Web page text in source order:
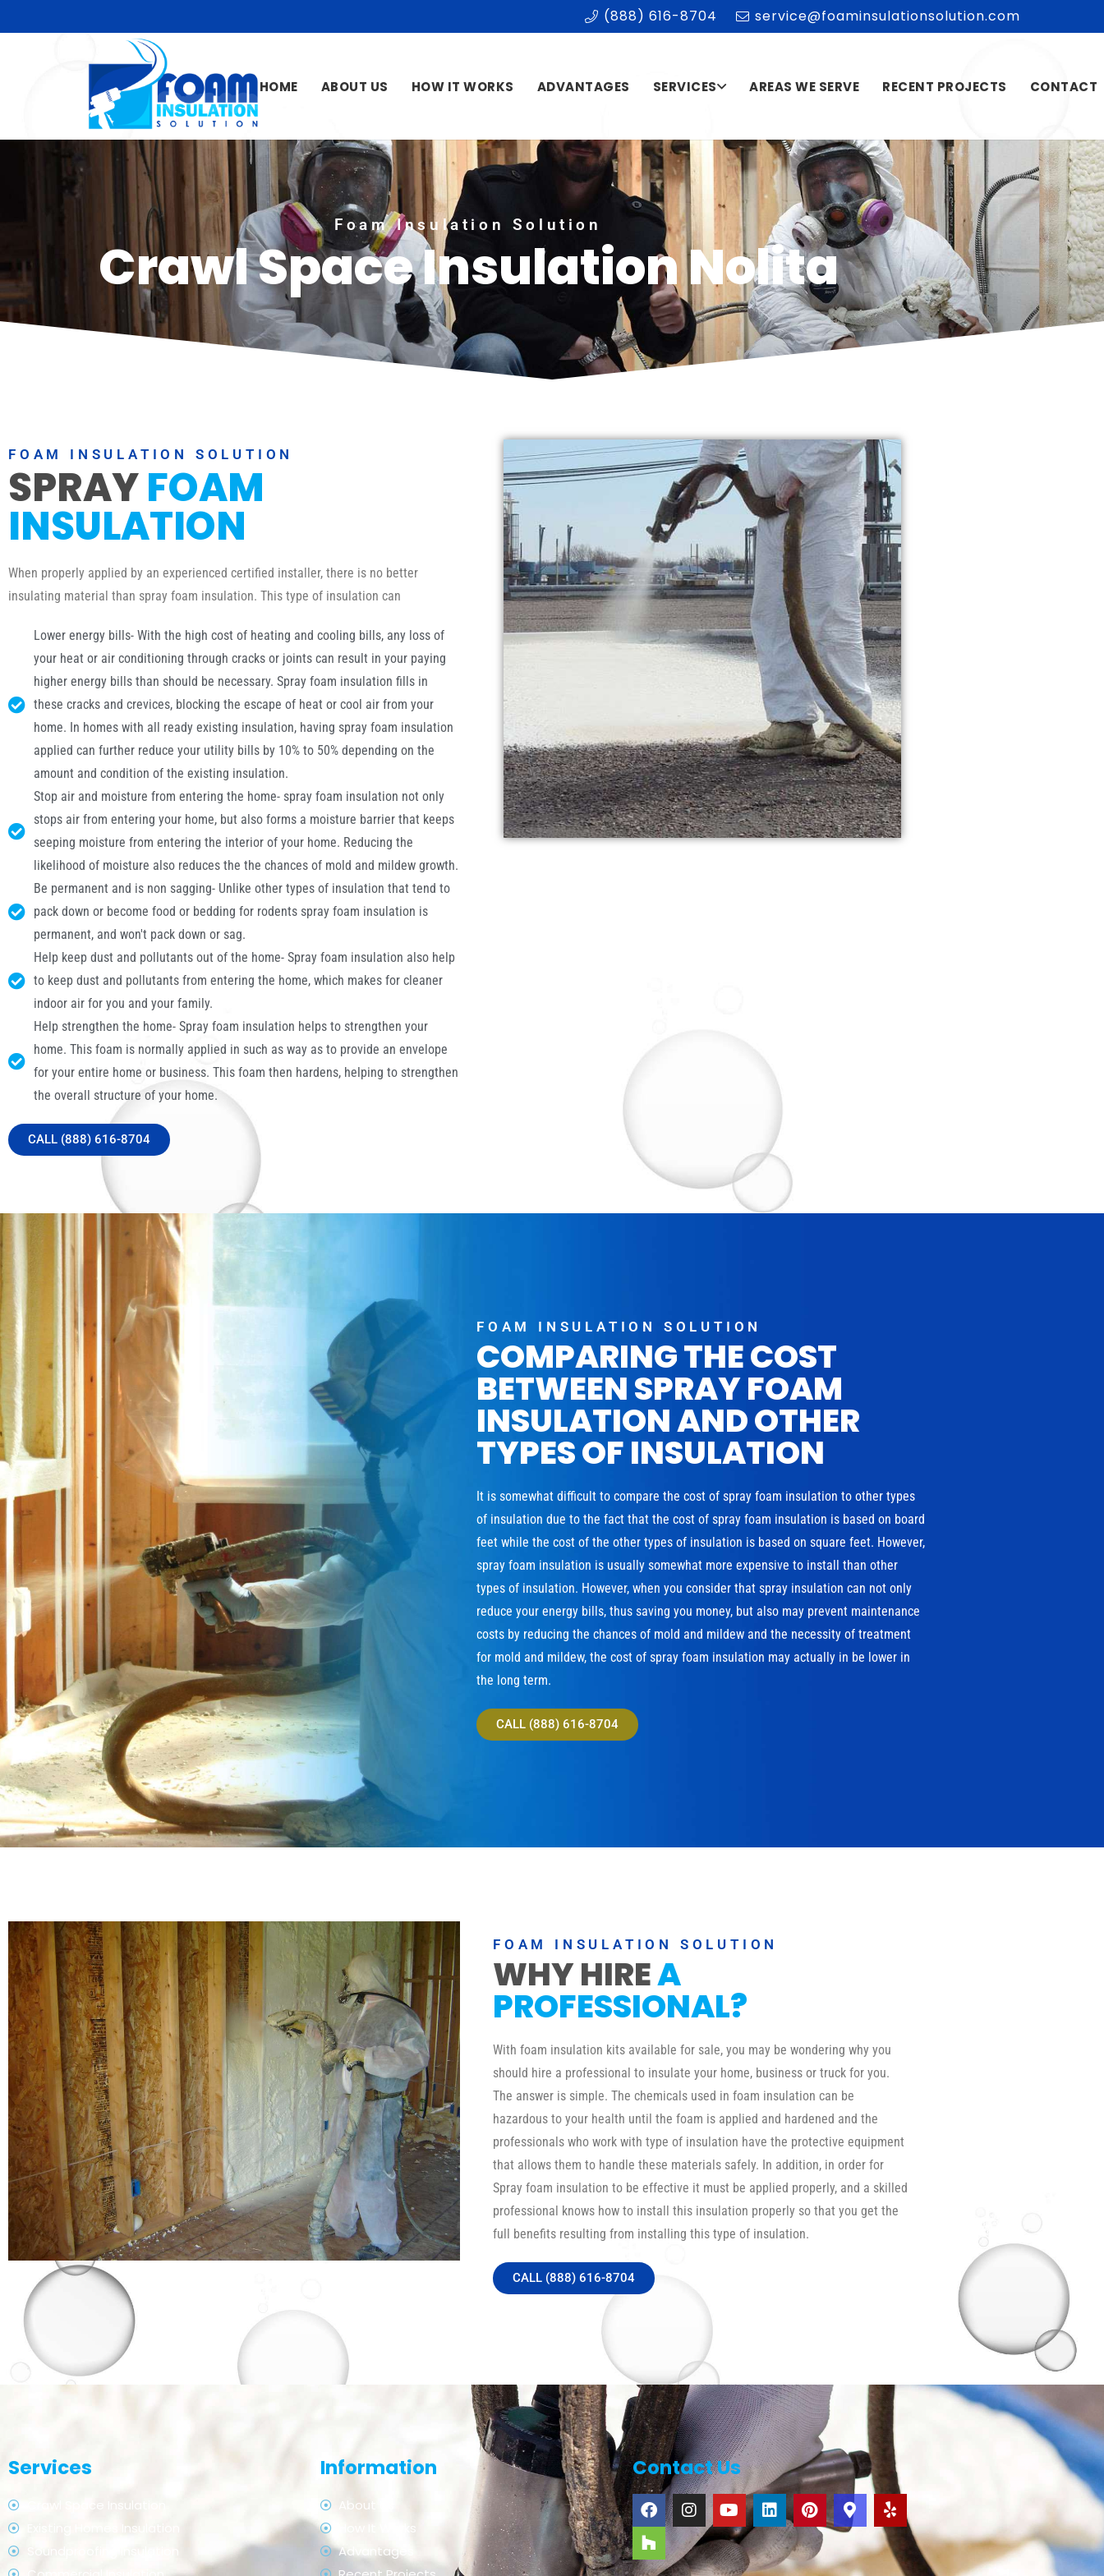
(888) 616-8704 service@foaminsulationsolution.com
HOME ABOUT US HOW IT WORKS ADVANTAGES SERVICES AREAS WE SERVE RECENT PROJECTS CONTACT
Foam Insulation Solution
Crawl Space Insulation Nolita
FOAM INSULATION SOLUTION
SPRAYFOAM
INSULATION
When properly applied by an experienced certified installer, there is no better
insulating material than spray foam insulation. This type of insulation can
Lower energy bills- With the high cost of heating and cooling bills, any loss of
your heat or air conditioning through cracks or joints can result in your paying
higher energy bills than should be necessary. Spray foam insulation fills in
these cracks and crevices, blocking the escape of heat or cool air from your
home. In homes with all ready existing insulation, having spray foam insulation
applied can further reduce your utility bills by 10% to 50% depending on the
amount and condition of the existing insulation.
Stop air and moisture from entering the home- spray foam insulation not only
stops air from entering your home, but also forms a moisture barrier that keeps
seeping moisture from entering the interior of your home. Reducing the
likelihood of moisture also reduces the the chances of mold and mildew growth.
Be permanent and is non sagging- Unlike other types of insulation that tend to
pack down or become food or bedding for rodents spray foam insulation is
permanent, and won't pack down or sag.
Help keep dust and pollutants out of the home- Spray foam insulation also help
to keep dust and pollutants from entering the home, which makes for cleaner
indoor air for you and your family.
Help strengthen the home- Spray foam insulation helps to strengthen your
home. This foam is normally applied in such as way as to provide an envelope
for your entire home or business. This foam then hardens, helping to strengthen
the overall structure of your home.
CALL (888) 616-8704
FOAM INSULATION SOLUTION
COMPARING THE COST
BETWEEN SPRAY FOAM
INSULATION AND OTHER
TYPES OF INSULATION
It is somewhat difficult to compare the cost of spray foam insulation to other types
of insulation due to the fact that the cost of spray foam insulation is based on board
feet while the cost of the other types of insulation is based on square feet. However,
spray foam insulation is usually somewhat more expensive to install than other
types of insulation. However, when you consider that spray insulation can not only
reduce your energy bills, thus saving you money, but also may prevent maintenance
costs by reducing the chances of mold and mildew and the necessity of treatment
for mold and mildew, the cost of spray foam insulation may actually in be lower in
the long term.
CALL (888) 616-8704
FOAM INSULATION SOLUTION
WHY HIREA
PROFESSIONAL?
With foam insulation kits available for sale, you may be wondering why you
should hire a professional to insulate your home, business or truck for you.
The answer is simple. The chemicals used in foam insulation can be
hazardous to your health until the foam is applied and hardened and the
professionals who work with type of insulation have the protective equipment
that allows them to handle these materials safely. In addition, in order for
Spray foam insulation to be effective it must be applied properly, and a skilled
professional knows how to install this insulation properly so that you get the
full benefits resulting from installing this type of insulation.
CALL (888) 616-8704
Services
Crawl Space Insulation
Existing Homes Insulation
Information
About Us
How It Works
Advantages
Contact Us